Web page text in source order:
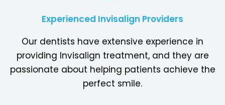
Experienced Invisalign Providers
Our dentists have extensive experience in
providing Invisalign treatment, and they are
passionate about helping patients achieve the
perfect smile.